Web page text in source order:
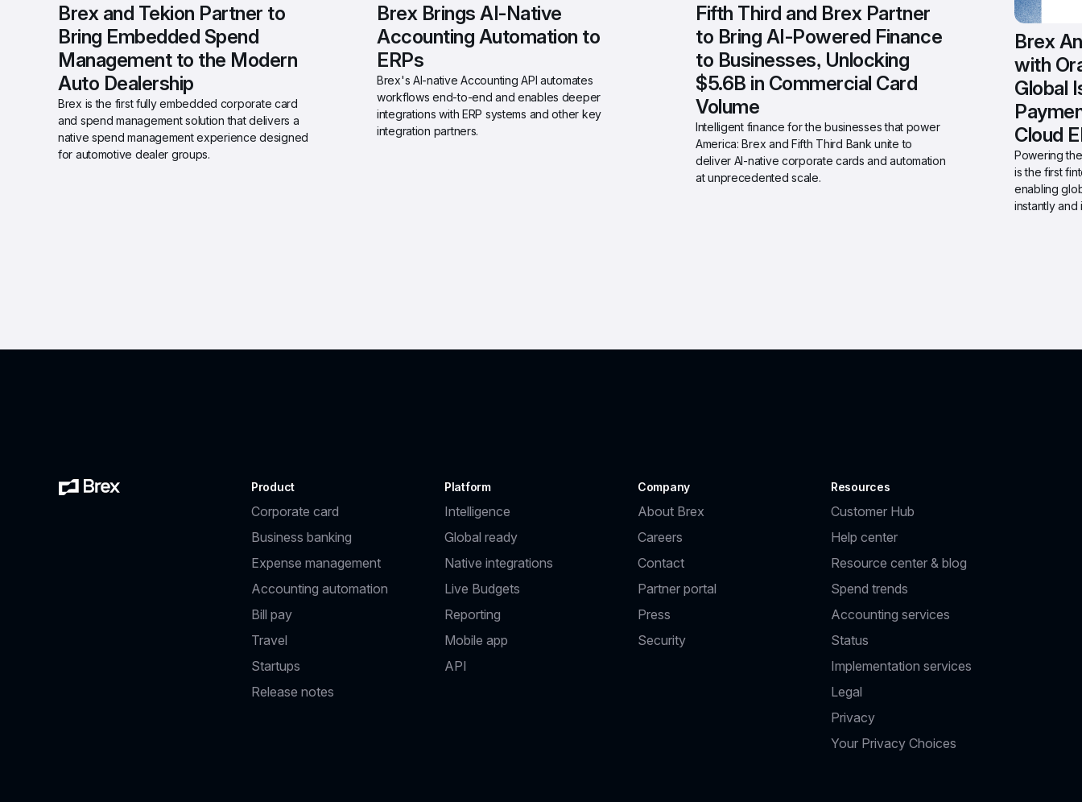
Brex and Tekion Partner to
Bring Embedded Spend
Management to the Modern
Auto Dealership
Brex is the first fully embedded corporate card
and spend management solution that delivers a
native spend management experience designed
for automotive dealer groups.
Brex Brings AI-Native
Accounting Automation to
ERPs
Brex's AI-native Accounting API automates
workflows end-to-end and enables deeper
integrations with ERP systems and other key
integration partners.
Fifth Third and Brex Partner
to Bring AI-Powered Finance
to Businesses, Unlocking
$5.6B in Commercial Card
Volume
Intelligent finance for the businesses that power
America: Brex and Fifth Third Bank unite to
deliver AI-native corporate cards and automation
at unprecedented scale.
Brex
with
Global
Cloud
Powering
is the first
enabling
instantly and
Product
Corporate card
Business banking
Expense management
Accounting automation
Bill pay
Travel
Startups
Release notes
Platform
Intelligence
Global ready
Native integrations
Live Budgets
Reporting
Mobile app
API
Company
About Brex
Careers
Contact
Partner portal
Press
Security
Resources
Customer Hub
Help center
Resource center & blog
Spend trends
Accounting services
Status
Implementation services
Legal
Privacy
Your Privacy Choices